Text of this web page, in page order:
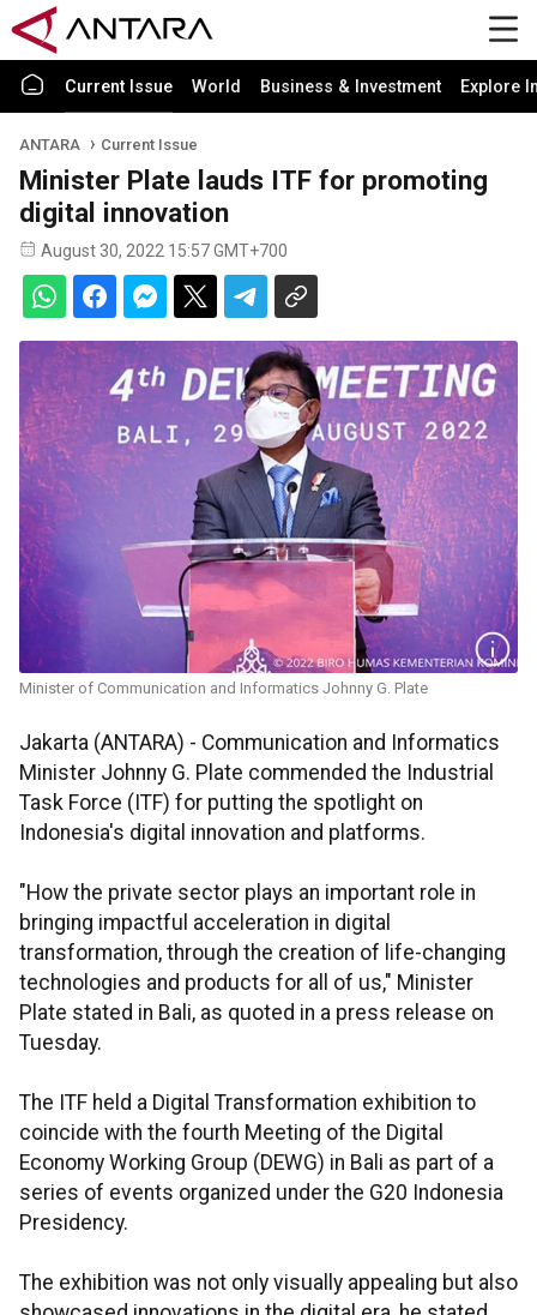
Current Issue World Business & Investment Explore
ANTARA Current Issue
Minister Plate lauds ITF for promoting
digital innovation
August 30, 2022 15:57 GMT+700
Minister of Communication and Informatics Johnny G. Plate
Jakarta (ANTARA) - Communication and Informatics
Minister Johnny G. Plate commended the Industrial
Task Force (ITF) for putting the spotlight on
Indonesia's digital innovation and platforms.
"How the private sector plays an important role in
bringing impactful acceleration in digital
transformation, through the creation of life-changing
technologies and products for all of us," Minister
Plate stated in Bali, as quoted in a press release on
Tuesday.
The ITF held a Digital Transformation exhibition to
coincide with the fourth Meeting of the Digital
Economy Working Group (DEWG) in Bali as part of a
series of events organized under the G20 Indonesia
Presidency.
The exhibition was not only visually appealing but also